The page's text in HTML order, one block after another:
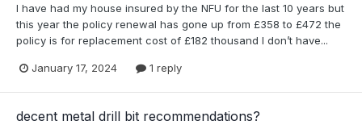
I have had my house insured by the NFU for the last 10 years but
this year the policy renewal has gone up from £358 to £472 the
policy is for replacement cost of £182 thousand I don’t have...
January 17, 2024 1 reply
decent metal drill bit recommendations?